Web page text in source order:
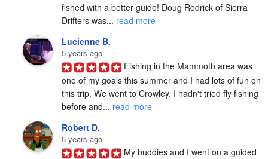
fished with a better guide! Doug Rodrick of Sierra
Drifters was... read more
Lucienne B.
5 years ago
Fishing in the Mammoth area was
one of my goals this summer and I had lots of fun on
this trip. We went to Crowley. I hadn't tried fly fishing
before and... read more
Robert D.
5 years ago
My buddies and I went on a guided